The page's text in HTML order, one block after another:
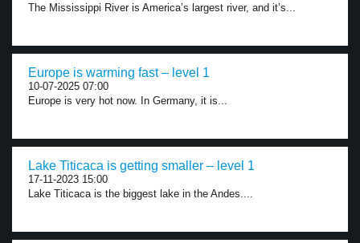
The Mississippi River is America’s largest river, and it’s...
Europe is warming fast – level 1
10-07-2025 07:00
Europe is very hot now. In Germany, it is...
Lake Titicaca is getting smaller – level 1
17-11-2023 15:00
Lake Titicaca is the biggest lake in the Andes....